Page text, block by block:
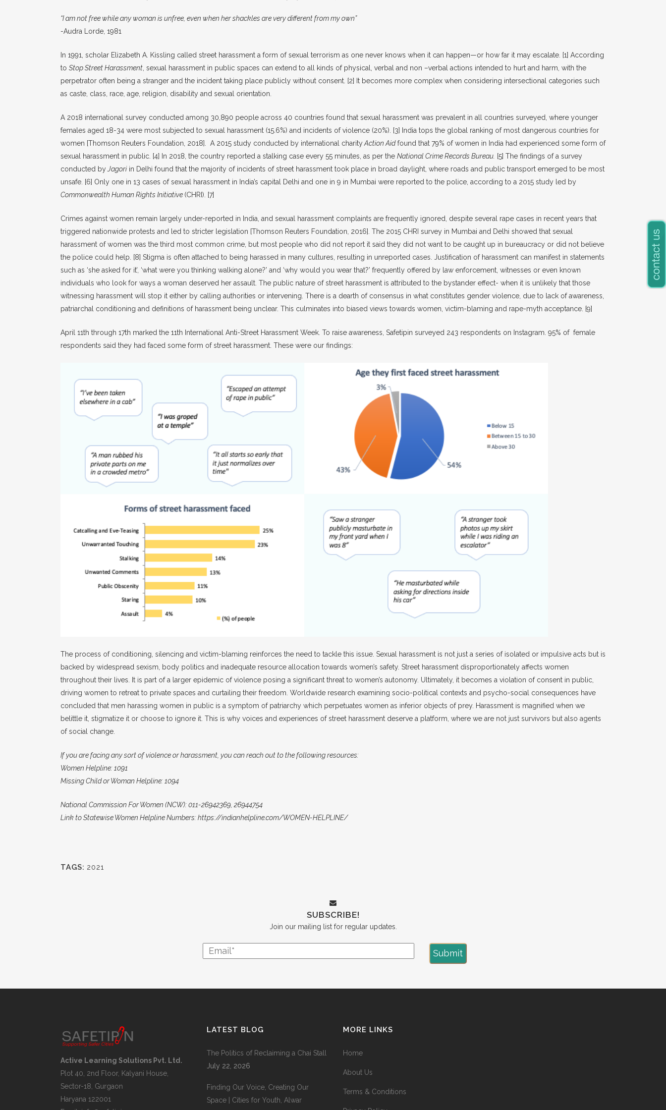
“I am not free while any woman is unfree, even when her shackles are very different from my own”
-Audra Lorde, 1981
In 1991, scholar Elizabeth A. Kissling called street harassment a form of sexual terrorism as one never knows when it can happen—or how far it may escalate. [1] According
to Stop Street Harassment , sexual harassment in public spaces can extend to all kinds of physical, verbal and non –verbal actions intended to hurt and harm, with the
perpetrator often being a stranger and the incident taking place publicly without consent. [2] It becomes more complex when considering intersectional categories such
as caste, class, race, age, religion, disability and sexual orientation.
A 2018 international survey conducted among 30,890 people across 40 countries found that sexual harassment was prevalent in all countries surveyed, where younger
females aged 18-34 were most subjected to sexual harassment (15.6%) and incidents of violence (20%).
[3]
India tops the global ranking of most dangerous countries for
women [Thomson Reuters Foundation, 2018]. A 2015 study conducted by international charityAction Aidfound that 79% of women in India had experienced some form of
sexual harassment in public. [4] In 2018, the country reported a stalking case every 55 minutes, as per the National Crime Records Bureau. [5] The findings of a survey
conducted byJagori in Delhi found that the majority of incidents of street harassment took place in broad daylight, where roads and public transport emerged to be most
unsafe. [6] Only one in 13 cases of sexual harassment in India’s capital Delhi and one in 9 in Mumbai were reported to the police, according to a 2015 study led by
Commonwealth Human Rights Initiative (CHRI). [7]
Crimes against women remain largely under-reported in India, and sexual harassment complaints are frequently ignored, despite several rape cases in recent years that
triggered nationwide protests and led to stricter legislation [Thomson Reuters Foundation, 2016]. The 2015 CHRI survey in Mumbai and Delhi showed that sexual
harassment of women was the third most common crime, but most people who did not report it said they did not want to be caught up in bureaucracy or did not believe
the police could help.
[8] Stigma is often attached to being harassed in many cultures, resulting in unreported cases. Justification of harassment can manifest in statements
such as ‘she asked for it’, ‘what were you thinking walking alone?’ and ‘why would you wear that?’ frequently offered by law enforcement, witnesses or even known
individuals who look for ways a woman deserved her assault. The public nature of street harassment is attributed to the bystander effect- when it is unlikely that those
witnessing harassment will stop it either by calling authorities or intervening. There is a dearth of consensus in what constitutes gender violence, due to lack of awareness,
patriarchal conditioning and definitions of harassment being unclear. This culminates into biased views towards women, victim-blaming and rape-myth acceptance. [9]
April 11th through 17th marked the 11th International Anti-Street Harassment Week. To raise awareness, Safetipin surveyed 243 respondents on Instagram. 95% of female
respondents said they had faced some form of street harassment. These were our findings:
The process of conditioning, silencing and victim-blaming reinforces the need to tackle this issue. Sexual harassment is not just a series of isolated or impulsive acts but is
backed by widespread sexism, body politics and inadequate resource allocation towards women’s safety. Street harassment disproportionately affects women
throughout their lives. It is part of a larger epidemic of violence posing a significant threat to women’s autonomy. Ultimately, it becomes a violation of consent in public,
driving women to retreat to private spaces and curtailing their freedom. Worldwide research examining socio-political contexts and psycho-social consequences have
concluded that men harassing women in public is a symptom of patriarchy which perpetuates women as inferior objects of prey. Harassment is magnified when we
belittle it, stigmatize it or choose to ignore it. This is why voices and experiences of street harassment deserve a platform, where we are not just survivors but also agents
of social change.
If you are facing any sort of violence or harassment, you can reach out to the following resources:
Women Helpline: 1091
Missing Child or Woman Helpline: 1094
National Commission For Women (NCW): 011-26942369, 26944754
Link to Statewise Women Helpline Numbers: https://indianhelpline.com/WOMEN-HELPLINE/
TAGS: 2021
SUBSCRIBE!
Join our mailing list for regular updates.
Active Learning Solutions Pvt. Ltd.
Plot 40, 2nd Floor, Kalyani House,
Sector-18, Gurgaon
Haryana 122001
LATEST BLOG
The Politics of Reclaiming a Chai Stall
July 22, 2026
Finding Our Voice, Creating Our
Space | Cities for Youth, Alwar
MORE LINKS
Home
About Us
Terms & Conditions